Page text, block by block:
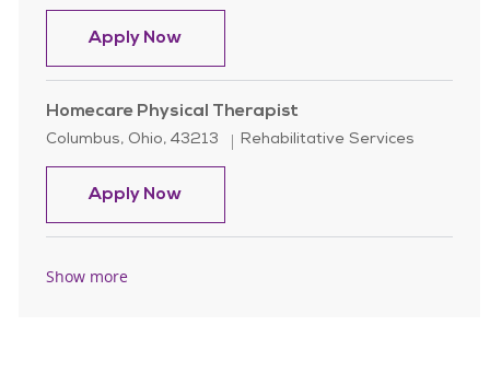
Apply NowHome Care Physical Therapist PT
Homecare Physical Therapist
Location
Columbus, Ohio, 43213 Category
Rehabilitative Services
Apply NowHomecare Physical Therapist
Show more